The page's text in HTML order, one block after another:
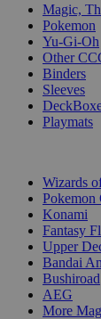
Magic,
Pokemon
Yu-Gi-Oh
Other
Binders
Sleeves
Playmats
Wizards
Pokemon
Konami
Fantasy
Upper
Bandai
Bushiroad
AEG
More